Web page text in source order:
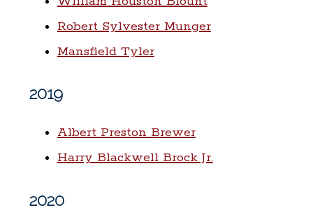
Robert Sylvester Munger
Mansfield Tyler
2019
Albert Preston Brewer
Harry Blackwell Brock Jr.
2020